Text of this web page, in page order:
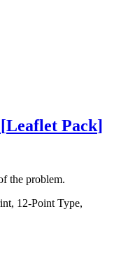
[Leaflet Pack]
the problem.
12-Point Type,